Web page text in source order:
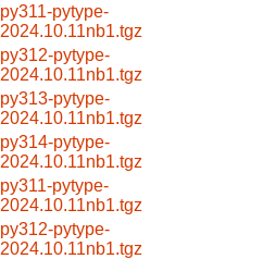
py311-pytype-
2024.10.11nb1.tgz
py312-pytype-
2024.10.11nb1.tgz
py313-pytype-
2024.10.11nb1.tgz
py314-pytype-
2024.10.11nb1.tgz
py311-pytype-
2024.10.11nb1.tgz
py312-pytype-
2024.10.11nb1.tgz